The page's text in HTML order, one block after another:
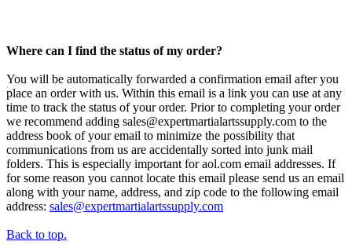
Where can I find the status of my order?
You will be automatically forwarded a confirmation email after you
place an order with us. Within this email is a link you can use at any
time to track the status of your order. Prior to completing your order
we recommend adding sales@expertmartialartssupply.com to the
address book of your email to minimize the possibility that
communications from us are accidentally sorted into junk mail
folders. This is especially important for aol.com email addresses. If
for some reason you cannot locate this email please send us an email
along with your name, address, and zip code to the following email
address: sales@expertmartialartssupply.com
Back to top.